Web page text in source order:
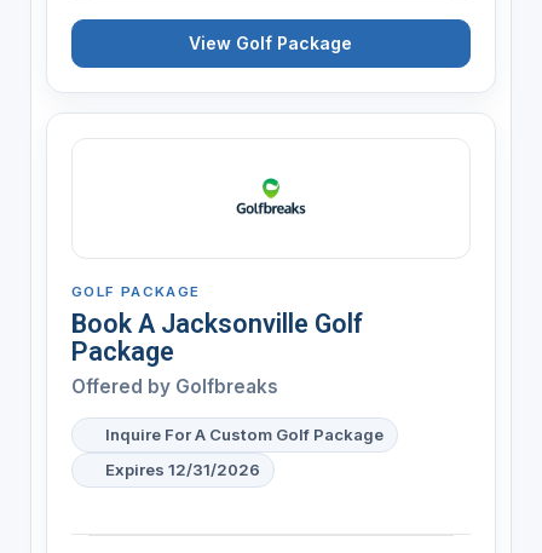
View Golf Package
GOLF PACKAGE
Book A Jacksonville Golf
Package
Offered by Golfbreaks
Inquire For A Custom Golf Package
Expires 12/31/2026